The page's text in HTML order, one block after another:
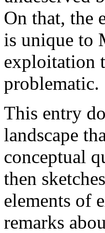
On that, the
is unique to
exploitation
problematic.
This entry
landscape
conceptual
then
elements of
remarks